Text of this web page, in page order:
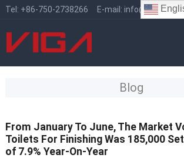
Tel: +86-750-2738266 E-mail:
Blog
From January To June, The Market
Toilets For Finishing Was 185,000
of 7.9% Year-On-Year